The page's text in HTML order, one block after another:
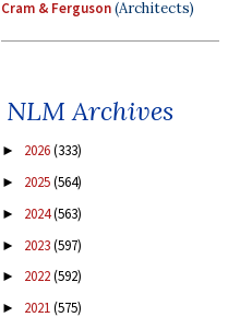
Cram & Ferguson(Architects)
NLM Archives
► 2026(333)
► 2025(564)
► 2024(563)
► 2023(597)
► 2022(592)
► 2021(575)